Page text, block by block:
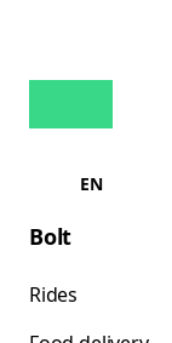
EN
Bolt
Rides